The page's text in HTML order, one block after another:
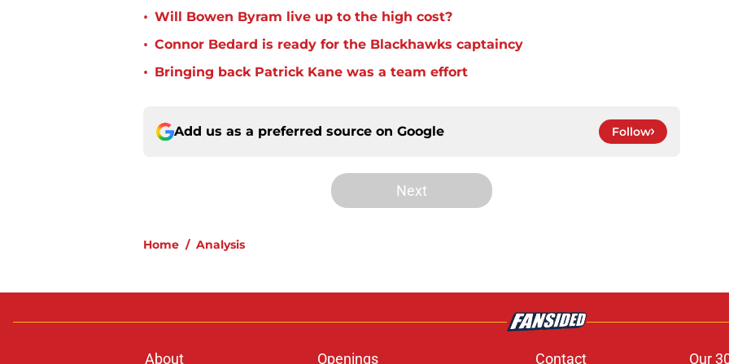
• Will Bowen Byram live up to the high cost?
• Connor Bedard is ready for the Blackhawks captaincy
• Bringing back Patrick Kane was a team effort
Add us as a preferred source on Google Follow
Next
Home / Analysis
About Openings Contact Our